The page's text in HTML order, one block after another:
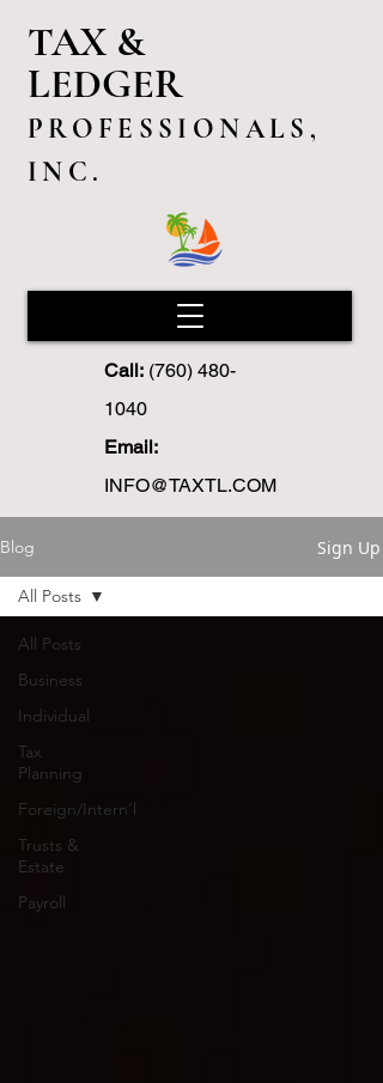
TAX &
LEDGER
PROFESSIONALS,
INC.
Call: (760) 480-
1040
Email:
INFO@TAXTL.COM
Blog Sign Up
All Posts
Business
Individual
Tax
Planning
Foreign/Intern'l
Trusts &
Estate
Payroll
All Posts